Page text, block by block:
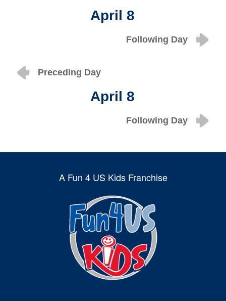
April 8
Following Day
Preceding Day
April 8
Following Day
A Fun 4 US Kids Franchise